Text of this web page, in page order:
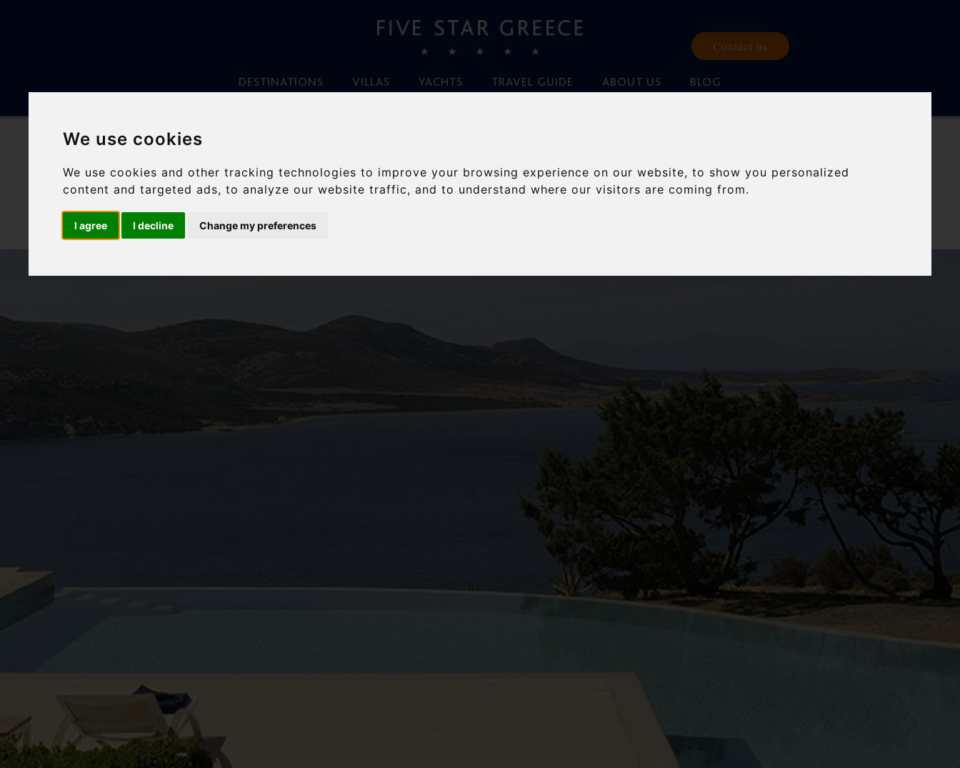
We use cookies
We use cookies and other tracking technologies to improve your browsing experience on our website, to show you personalized
content and targeted ads, to analyze our website traffic, and to understand where our visitors are coming from.
I agree I decline Change my preferences
DESTINATIONS VILLAS YACHTS TRAVEL GUIDE ABOUT US BLOG
Contact us
LUXURY GREECE VACATIONS
The leading bespoke, luxury Greek villa specialists for over twenty years.